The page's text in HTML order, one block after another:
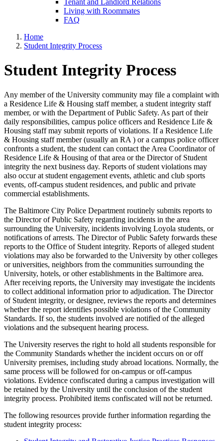
Living with Roommates
FAQ
Home
Student Integrity Process
Student Integrity Process
Any member of the University community may file a complaint with
a Residence Life & Housing staff member, a student integrity staff
member, or with the Department of Public Safety. As part of their
daily responsibilities, campus police officers and Residence Life &
Housing staff may submit reports of violations. If a Residence Life
& Housing staff member (usually an RA ) or a campus police officer
confronts a student, the student can contact the Area Coordinator of
Residence Life & Housing of that area or the Director of Student
integrity the next business day. Reports of student violations may
also occur at student engagement events, athletic and club sports
events, off-campus student residences, and public and private
commercial establishments.
The Baltimore City Police Department routinely submits reports to
the Director of Public Safety regarding incidents in the area
surrounding the University, incidents involving Loyola students, or
notifications of arrests. The Director of Public Safety forwards these
reports to the Office of Student integrity. Reports of alleged student
violations may also be forwarded to the University by other colleges
or universities, neighbors from the communities surrounding the
University, hotels, or other establishments in the Baltimore area.
After receiving reports, the University may investigate the incidents
to collect additional information prior to adjudication. The Director
of Student integrity, or designee, reviews the reports and determines
whether the report identifies possible violations of the Community
Standards. If so, the students involved are notified of the alleged
violations and the subsequent hearing process.
The University reserves the right to hold all students responsible for
the Community Standards whether the incident occurs on or off
University premises, including study abroad locations. Normally, the
same process will be followed for on-campus or off-campus
violations. Evidence confiscated during a campus investigation will
be retained by the University until the conclusion of the student
integrity process. Prohibited items confiscated will not be returned.
The following resources provide further information regarding the
student integrity process: